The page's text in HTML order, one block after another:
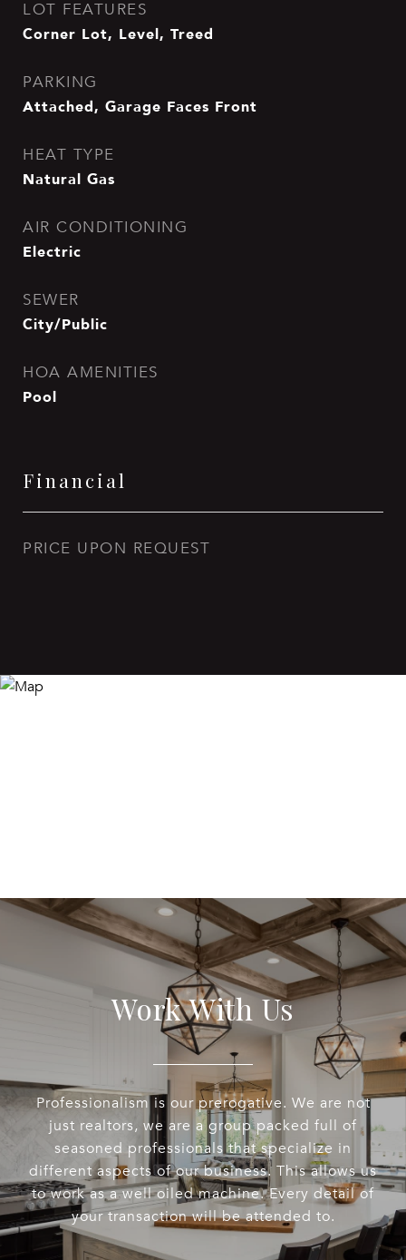
LOT FEATURES
Corner Lot, Level, Treed
PARKING
Attached, Garage Faces Front
HEAT TYPE
Natural Gas
AIR CONDITIONING
Electric
SEWER
City/Public
HOA AMENITIES
Pool
Financial
PRICE UPON REQUEST
Work With Us
Professionalism is our prerogative. We are not
just realtors, we are a group packed full of
seasoned professionals that specialize in
different aspects of our business. This allows us
to work as a well oiled machine. Every detail of
your transaction will be attended to.